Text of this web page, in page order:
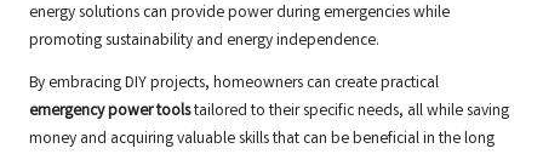
energy solutions can provide power during emergencies while
promoting sustainability and energy independence.
By embracing DIY projects, homeowners can create practical
emergency power toolstailored to their specific needs, all while saving
money and acquiring valuable skills that can be beneficial in the long